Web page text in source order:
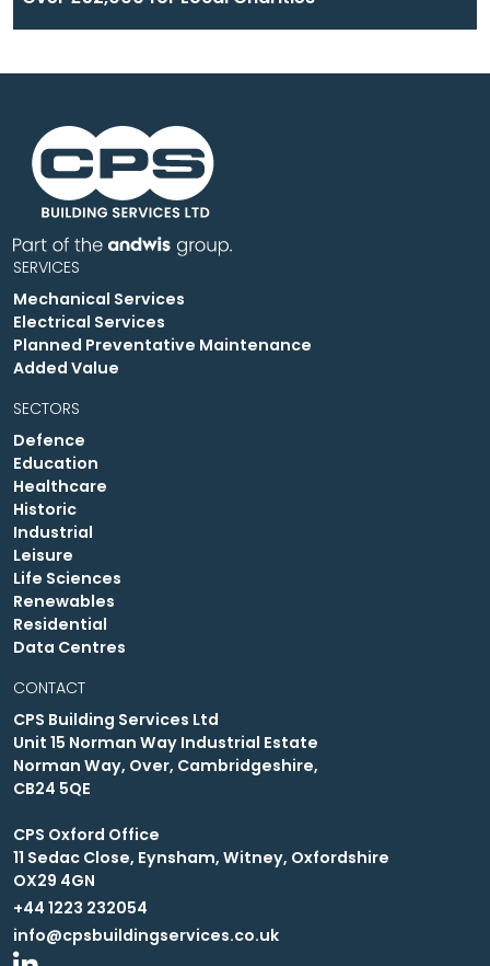
SERVICES
Mechanical Services
Electrical Services
Planned Preventative Maintenance
Added Value
SECTORS
Defence
Education
Healthcare
Historic
Industrial
Leisure
Life Sciences
Renewables
Residential
Data Centres
CONTACT
CPS Building Services Ltd
Unit 15 Norman Way Industrial Estate
Norman Way, Over, Cambridgeshire,
CB24 5QE
CPS Oxford Office
11 Sedac Close, Eynsham, Witney, Oxfordshire
OX29 4GN
+44 1223 232054
info@cpsbuildingservices.co.uk